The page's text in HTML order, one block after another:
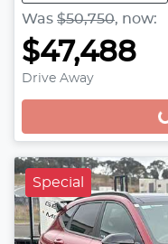
Was $50,750, now:
$47,488
Drive Away
Loading...
Special